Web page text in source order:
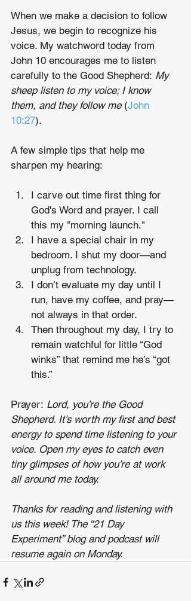
When we make a decision to follow
Jesus, we begin to recognize his
voice. My watchword today from
John 10 encourages me to listen
carefully to the Good Shepherd: My
sheep listen to my voice; I know
them, and they follow me (John
10:27).
A few simple tips that help me
sharpen my hearing:
I carve out time first thing for
God's Word and prayer. I call
this my "morning launch."
I have a special chair in my
bedroom. I shut my door—and
unplug from technology.
I don’t evaluate my day until I
run, have my coffee, and pray—
not always in that order.
Then throughout my day, I try to
remain watchful for little “God
winks” that remind me he’s “got
this.”
Prayer: Lord, you’re the Good
Shepherd. It’s worth my first and best
energy to spend time listening to your
voice. Open my eyes to catch even
tiny glimpses of how you’re at work
all around me today.
Thanks for reading and listening with
us this week! The “21 Day
Experiment” blog and podcast will
resume again on Monday.